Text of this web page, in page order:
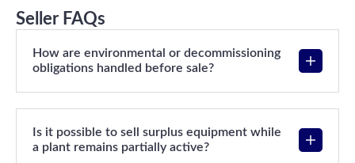
Seller FAQs
How are environmental or decommissioning
obligations handled before sale?
Is it possible to sell surplus equipment while
a plant remains partially active?